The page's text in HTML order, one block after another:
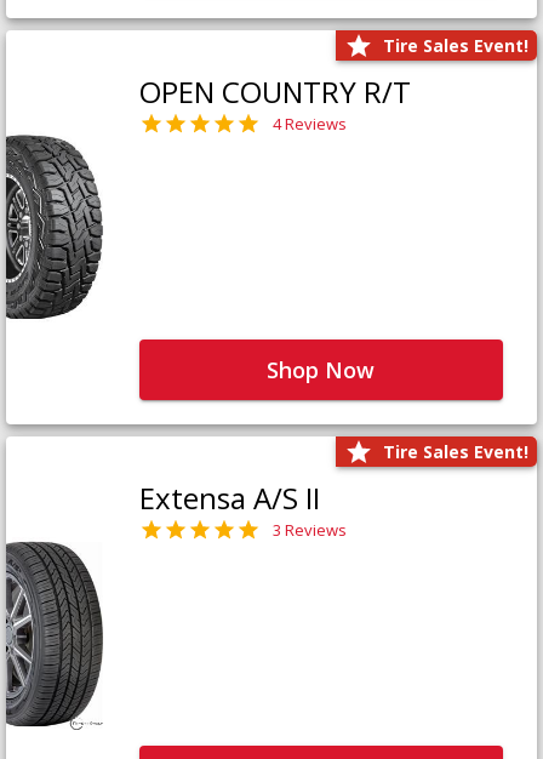
Tire Sales Event!
OPEN COUNTRY R/T
4 Reviews
Shop Now
Tire Sales Event!
Extensa A/S II
3 Reviews